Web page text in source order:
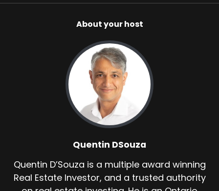
About your host
Quentin DSouza
Quentin D’Souza is a multiple award winning
Real Estate Investor, and a trusted authority